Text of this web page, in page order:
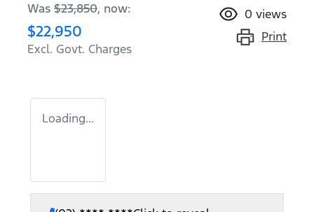
Was $23,850, now:
$22,950
Excl. Govt. Charges
0 views
Print
Loading...